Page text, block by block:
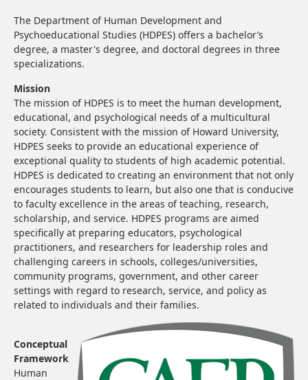
The Department of Human Development and
Psychoeducational Studies (HDPES) offers a bachelor’s
degree, a master's degree, and doctoral degrees in three
specializations.
Mission
The mission of HDPES is to meet the human development,
educational, and psychological needs of a multicultural
society. Consistent with the mission of Howard University,
HDPES seeks to provide an educational experience of
exceptional quality to students of high academic potential.
HDPES is dedicated to creating an environment that not only
encourages students to learn, but also one that is conducive
to faculty excellence in the areas of teaching, research,
scholarship, and service. HDPES programs are aimed
specifically at preparing educators, psychological
practitioners, and researchers for leadership roles and
challenging careers in schools, colleges/universities,
community programs, government, and other career
settings with regard to research, service, and policy as
related to individuals and their families.
Conceptual
Framework
Human